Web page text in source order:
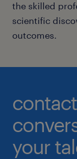
the skilled
scientific
outcomes.
your